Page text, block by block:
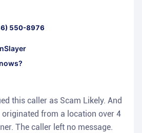
550-8976
this caller as Scam Likely. And
originated from a location over 4
The caller left no message.